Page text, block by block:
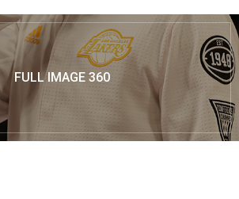
FULL IMAGE 360